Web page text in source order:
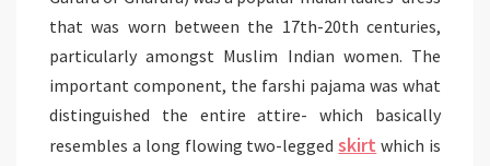
that was worn between the 17th-20th centuries,
particularly amongst Muslim Indian women. The
important component, the farshi pajama was what
distinguished the entire attire- which basically
resembles a long flowing two-leggedskirt which is